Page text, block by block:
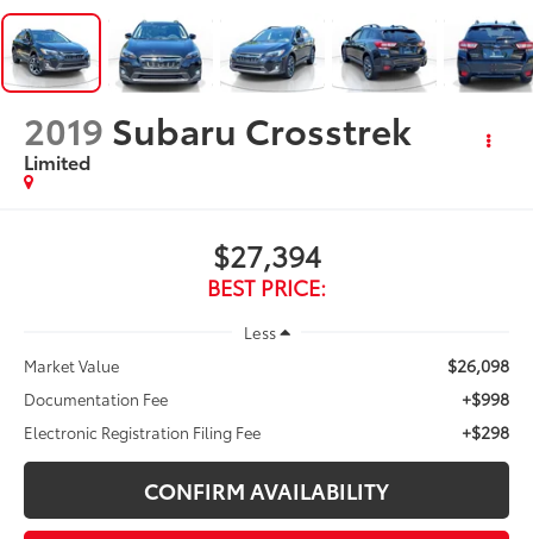
2019 Subaru Crosstrek
Limited
$27,394
BEST PRICE:
Less
Market Value
$26,098
Documentation Fee +$998
Electronic Registration Filing Fee +$298
CONFIRM AVAILABILITY